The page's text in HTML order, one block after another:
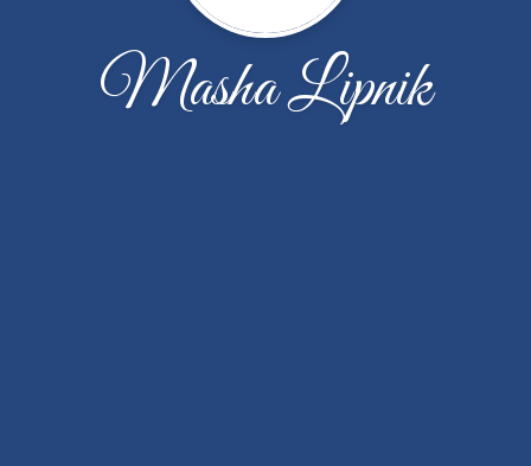
Masha Lipnik